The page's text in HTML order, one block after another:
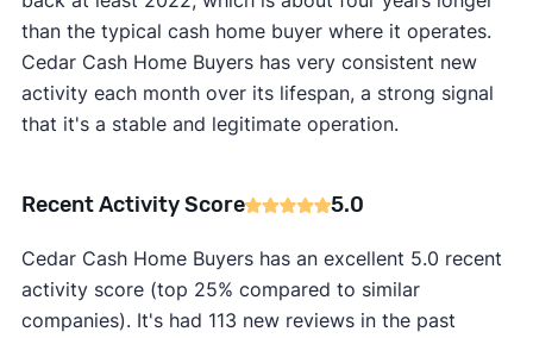
than the typical cash home buyer where it operates.
Cedar Cash Home Buyers has very consistent new
activity each month over its lifespan, a strong signal
that it's a stable and legitimate operation.
Recent Activity Score 5.0
Cedar Cash Home Buyers has an excellent 5.0 recent
activity score (top 25% compared to similar
companies). It's had 113 new reviews in the past